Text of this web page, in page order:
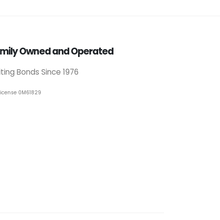
Owned and Operated
Bonds Since 1976
0M61829